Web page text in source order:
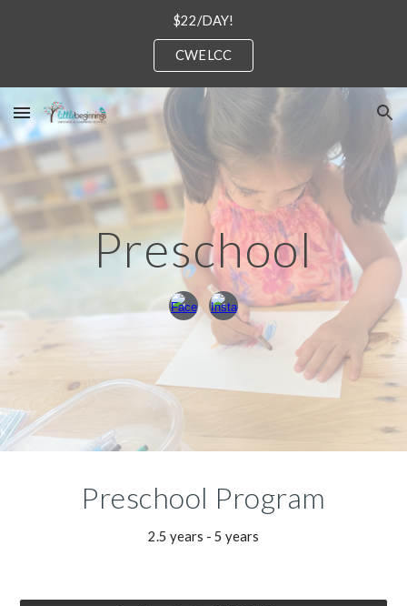
$22/DAY!
CWELCC
Preschool
Preschool Program
2.5 years - 5 years